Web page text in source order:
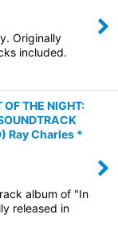
Originally
included.
THE NIGHT:
Ray Charles *
album of "In
released in